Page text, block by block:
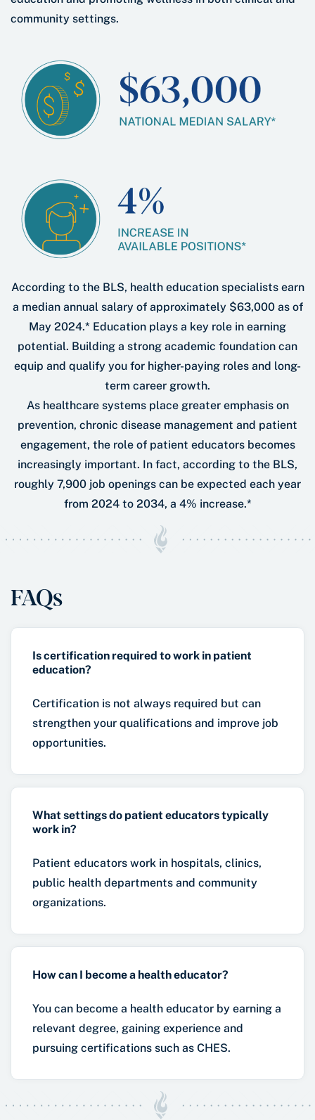
community settings.
According to the BLS, health education specialists earn
a median annual salary of approximately $63,000 as of
May 2024.* Education plays a key role in earning
potential. Building a strong academic foundation can
equip and qualify you for higher-paying roles and long-
term career growth.
As healthcare systems place greater emphasis on
prevention, chronic disease management and patient
engagement, the role of patient educators becomes
increasingly important. In fact, according to the BLS,
roughly 7,900 job openings can be expected each year
from 2024 to 2034, a 4% increase.*
FAQs
Is certification required to work in patient
education?
Certification is not always required but can
strengthen your qualifications and improve job
opportunities.
What settings do patient educators typically
work in?
Patient educators work in hospitals, clinics,
public health departments and community
organizations.
How can I become a health educator?
You can become a health educator by earning a
relevant degree, gaining experience and
pursuing certifications such as CHES.